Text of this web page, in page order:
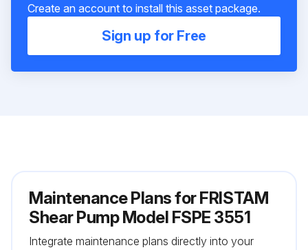
Create an account to install this asset package.
Sign up for Free
Maintenance Plans for FRISTAM
Shear Pump Model FSPE 3551
Integrate maintenance plans directly into your